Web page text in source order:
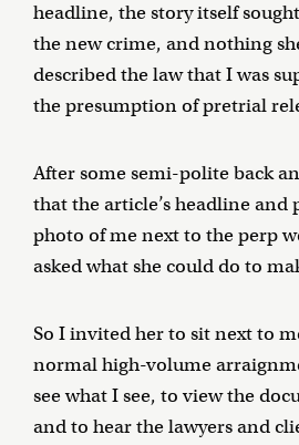
headline, the story itself
the new crime, and nothing
described the law that I was
the presumption of pretrial
After some semi-polite back
that the article’s headline and
photo of me next to the perp
asked what she could do to
So I invited her to sit next to
normal high-volume
see what I see, to view the
and to hear the lawyers and